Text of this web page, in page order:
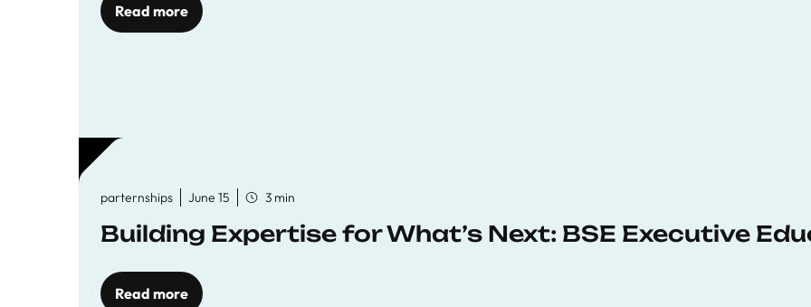
Read more
parternships June 15 3 min
Building Expertise for What’s Next: BSE Executive
Read more